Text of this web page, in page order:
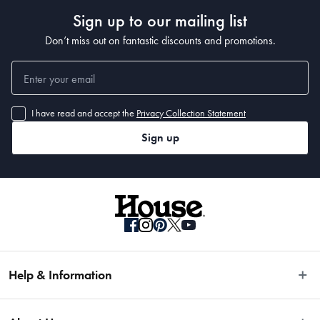
Manufactured
Dimensions
German Steel & Polymer
Manufactured
Made in China
Sign up to our mailing list
Don’t miss out on fantastic discounts and promotions.
I have read and accept the Privacy Collection Statement
Sign up
Help & Information